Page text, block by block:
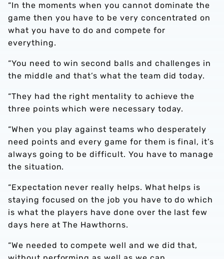
“In the moments when you cannot dominate the
game then you have to be very concentrated on
what you have to do and compete for
everything.
“You need to win second balls and challenges in
the middle and that’s what the team did today.
“They had the right mentality to achieve the
three points which were necessary today.
“When you play against teams who desperately
need points and every game for them is final, it’s
always going to be difficult. You have to manage
the situation.
“Expectation never really helps. What helps is
staying focused on the job you have to do which
is what the players have done over the last few
days here at The Hawthorns.
“We needed to compete well and we did that,